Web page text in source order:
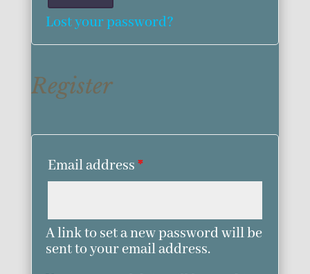
Lost your password?
Register
Email address *
A link to set a new password will be
sent to your email address.